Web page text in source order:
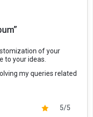
of your
to your ideas.
my queries related
5/5